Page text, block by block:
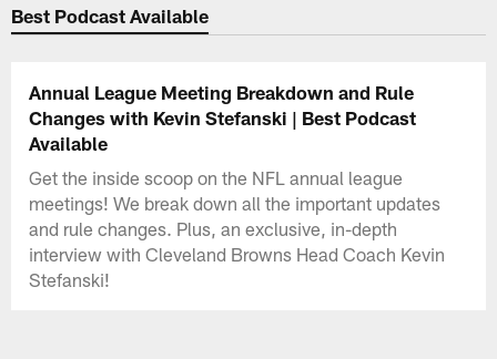
Best Podcast Available
Annual League Meeting Breakdown and Rule
Changes with Kevin Stefanski | Best Podcast
Available
Get the inside scoop on the NFL annual league
meetings! We break down all the important updates
and rule changes. Plus, an exclusive, in-depth
interview with Cleveland Browns Head Coach Kevin
Stefanski!